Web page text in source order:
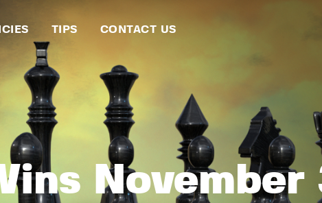
TIPS CONTACT US
November
Tips
Contact Us